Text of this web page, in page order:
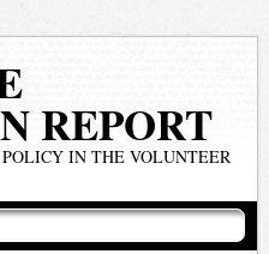
REPORT
IN THE VOLUNTEER